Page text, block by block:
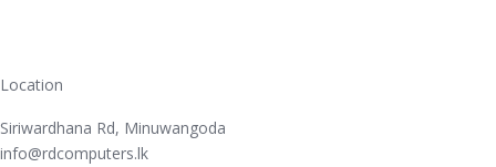
Location
Siriwardhana Rd, Minuwangoda
info@rdcomputers.lk